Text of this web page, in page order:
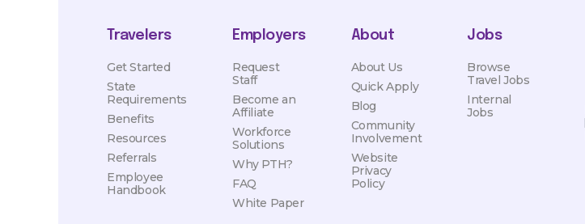
Travelers
Get Started
State
Requirements
Benefits
Resources
Referrals
Employee
Handbook
Employers
Request
Staff
Become an
Affiliate
Workforce
Solutions
Why PTH?
FAQ
White Paper
Jobs
Browse
Travel Jobs
Internal
Jobs
About
About Us
Quick Apply
Blog
Community
Involvement
Website
Privacy
Policy